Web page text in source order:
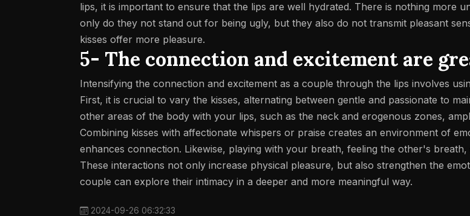
lips, it is important to ensure that the lips are well hydrated. There is nothing more
only do they not stand out for being ugly, but they also do not transmit pleasant
kisses offer more pleasure.
5- The connection and excitement are
Intensifying the connection and excitement as a couple through the lips involves
First, it is crucial to vary the kisses, alternating between gentle and passionate to
other areas of the body with your lips, such as the neck and erogenous zones,
Combining kisses with affectionate whispers or praise creates an environment of
enhances connection. Likewise, playing with your breath, feeling the other's
These interactions not only increase physical pleasure, but also strengthen the
couple can explore their intimacy in a deeper and more meaningful way.
2024-09-26 06:32:33